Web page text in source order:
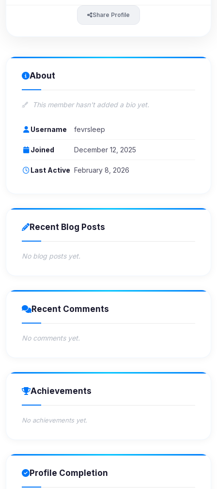
Share Profile
About
This member hasn't added a bio yet.
Username fevrsleep
Joined December 12, 2025
Last Active February 8, 2026
Recent Blog Posts
No blog posts yet.
Recent Comments
No comments yet.
Achievements
No achievements yet.
Profile Completion